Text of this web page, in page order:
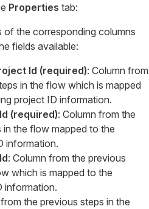
Properties tab:
of the corresponding columns
fields available:
Id (required): Column from
in the flow which is mapped
project ID information.
(required): Column from the
in the flow mapped to the
information.
: Column from the previous
which is mapped to the
information.
the previous steps in the